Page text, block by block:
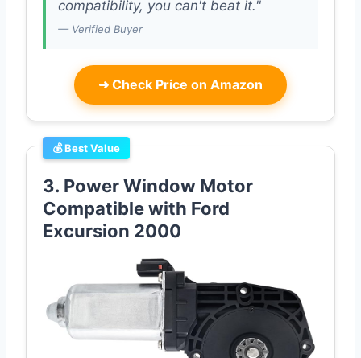
compatibility, you can't beat it."
— Verified Buyer
➜ Check Price on Amazon
💰 Best Value
3. Power Window Motor
Compatible with Ford
Excursion 2000